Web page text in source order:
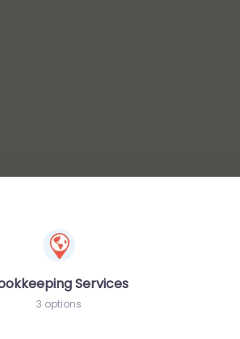
Services
3 options